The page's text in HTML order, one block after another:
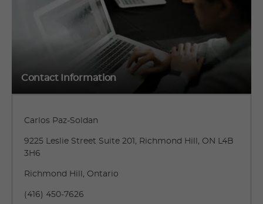
Contact Information
Carlos Paz-Soldan
9225 Leslie Street Suite 201, Richmond Hill, ON L4B
3H6
Richmond Hill, Ontario
(416) 450-7626